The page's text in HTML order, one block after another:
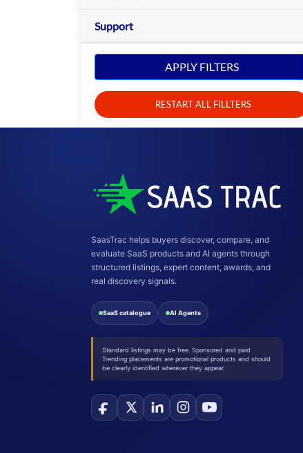
Support
APPLY FILTERS
RESTART ALL FILLTERS
SaasTrac helps buyers discover, compare, and
evaluate SaaS products and AI agents through
structured listings, expert content, awards, and
real discovery signals.
SaaS catalogue AI Agents
Standard listings may be free. Sponsored and paid
Trending placements are promotional products and should
be clearly identified wherever they appear.